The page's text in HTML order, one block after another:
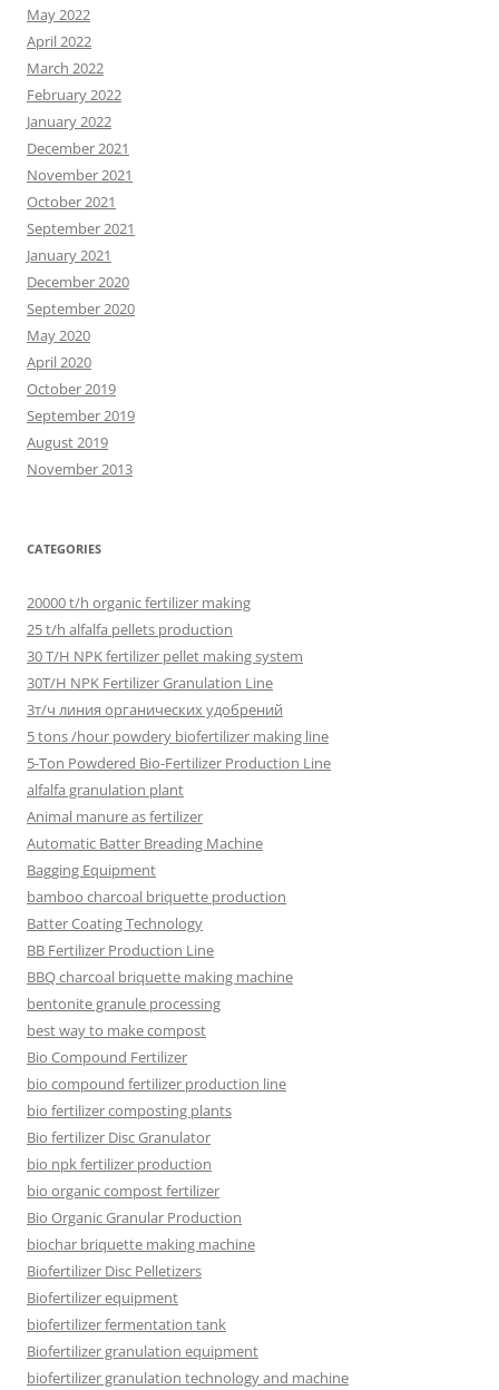
May 2022
April 2022
March 2022
February 2022
January 2022
December 2021
November 2021
October 2021
September 2021
January 2021
December 2020
September 2020
May 2020
April 2020
October 2019
September 2019
August 2019
November 2013
CATEGORIES
20000 t/h organic fertilizer making
25 t/h alfalfa pellets production
30 T/H NPK fertilizer pellet making system
30T/H NPK Fertilizer Granulation Line
3т/ч линия органических удобрений
5 tons /hour powdery biofertilizer making line
5-Ton Powdered Bio-Fertilizer Production Line
alfalfa granulation plant
Animal manure as fertilizer
Automatic Batter Breading Machine
Bagging Equipment
bamboo charcoal briquette production
Batter Coating Technology
BB Fertilizer Production Line
BBQ charcoal briquette making machine
bentonite granule processing
best way to make compost
Bio Compound Fertilizer
bio compound fertilizer production line
bio fertilizer composting plants
Bio fertilizer Disc Granulator
bio npk fertilizer production
bio organic compost fertilizer
Bio Organic Granular Production
biochar briquette making machine
Biofertilizer Disc Pelletizers
Biofertilizer equipment
biofertilizer fermentation tank
Biofertilizer granulation equipment
biofertilizer granulation technology and machine